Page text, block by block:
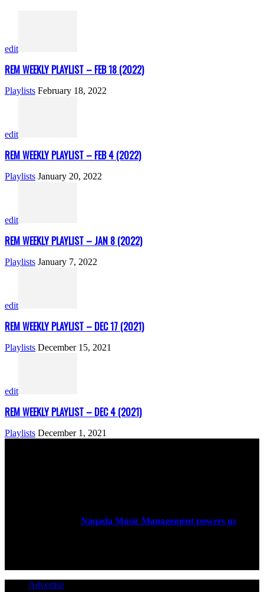
edit
REM WEEKLY PLAYLIST – FEB 18 (2022)
Playlists February 18, 2022
edit
REM WEEKLY PLAYLIST – FEB 4 (2022)
Playlists January 20, 2022
edit
REM WEEKLY PLAYLIST – JAN 8 (2022)
Playlists January 7, 2022
edit
REM WEEKLY PLAYLIST – DEC 17 (2021)
Playlists December 15, 2021
edit
REM WEEKLY PLAYLIST – DEC 4 (2021)
Playlists December 1, 2021
Naqada Music Management powers us
Advertise